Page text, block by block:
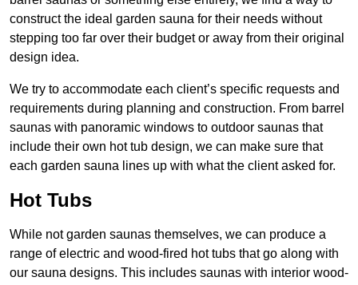
construct the ideal garden sauna for their needs without
stepping too far over their budget or away from their original
design idea.
We try to accommodate each client’s specific requests and
requirements during planning and construction. From barrel
saunas with panoramic windows to outdoor saunas that
include their own hot tub design, we can make sure that
each garden sauna lines up with what the client asked for.
Hot Tubs
While not garden saunas themselves, we can produce a
range of electric and wood-fired hot tubs that go along with
our sauna designs. This includes saunas with interior wood-